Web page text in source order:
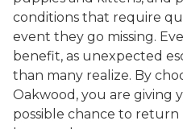
conditions that require
event they go missing.
benefit, as unexpected
than many realize. By
Oakwood, you are giving
possible chance to